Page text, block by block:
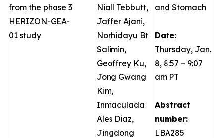
from the phase 3
HERIZON-GEA-
01 study
Niall Tebbutt,
Jaffer Ajani,
Norhidayu Bt
Salimin,
Geoffrey Ku,
Jong Gwang
Kim,
Inmaculada
Ales Diaz,
Jingdong
and Stomach
Date:
Thursday, Jan.
8, 8:57 – 9:07
am PT
Abstract
number:
LBA285